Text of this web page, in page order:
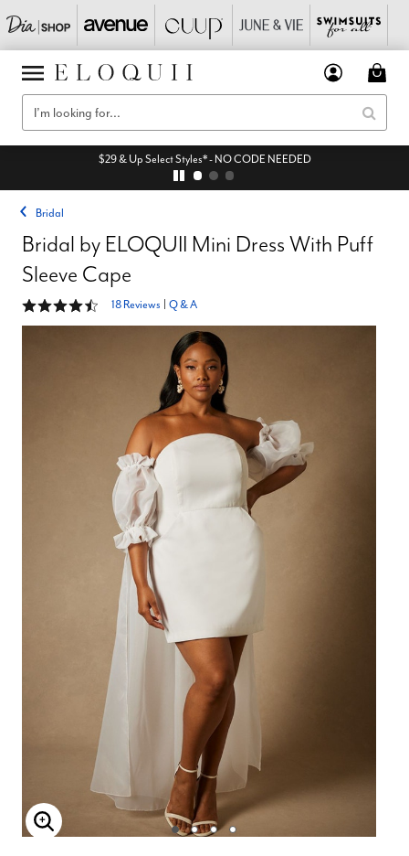
$29 & Up Select Styles* - NO CODE NEEDED
Bridal
Bridal by ELOQUII Mini Dress With Puff
Sleeve Cape
4.4 out of 5 Customer Rating
18 Reviews Q & A
Enlarge Image